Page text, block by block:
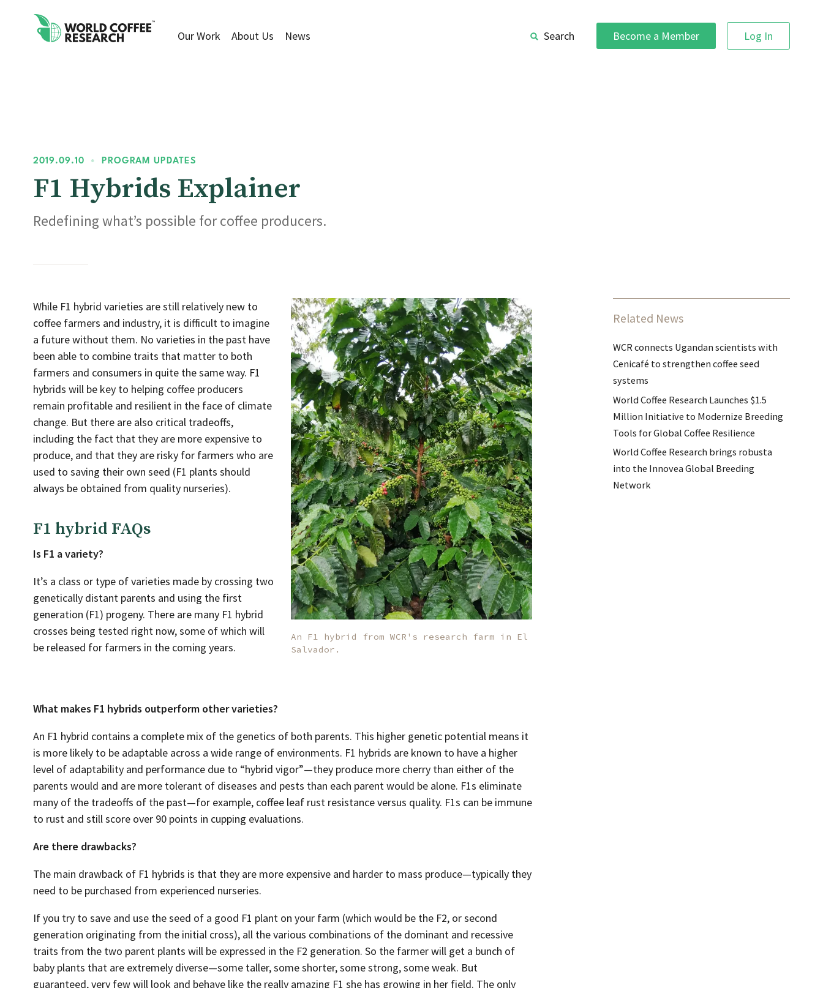
Our Work About Us News Search Become a Member Log In
2019.09.10 • PROGRAM UPDATES
F1 Hybrids Explainer
Redefining what’s possible for coffee producers.
While F1 hybrid varieties are still relatively new to
coffee farmers and industry, it is difficult to imagine
a future without them. No varieties in the past have
been able to combine traits that matter to both
farmers and consumers in quite the same way. F1
hybrids will be key to helping coffee producers
remain profitable and resilient in the face of climate
change. But there are also critical tradeoffs,
including the fact that they are more expensive to
produce, and that they are risky for farmers who are
used to saving their own seed (F1 plants should
always be obtained from quality nurseries).
F1 hybrid FAQs
Is F1 a variety?
It’s a class or type of varieties made by crossing two
genetically distant parents and using the first
generation (F1) progeny. There are many F1 hybrid
crosses being tested right now, some of which will
be released for farmers in the coming years.
An F1 hybrid from WCR's research farm in El
Salvador.
What makes F1 hybrids outperform other varieties?
An F1 hybrid contains a complete mix of the genetics of both parents. This higher genetic potential means it
is more likely to be adaptable across a wide range of environments. F1 hybrids are known to have a higher
level of adaptability and performance due to “hybrid vigor”—they produce more cherry than either of the
parents would and are more tolerant of diseases and pests than each parent would be alone. F1s eliminate
many of the tradeoffs of the past—for example, coffee leaf rust resistance versus quality. F1s can be immune
to rust and still score over 90 points in cupping evaluations.
Are there drawbacks?
The main drawback of F1 hybrids is that they are more expensive and harder to mass produce—typically they
need to be purchased from experienced nurseries.
If you try to save and use the seed of a good F1 plant on your farm (which would be the F2, or second
generation originating from the initial cross), all the various combinations of the dominant and recessive
traits from the two parent plants will be expressed in the F2 generation. So the farmer will get a bunch of
baby plants that are extremely diverse—some taller, some shorter, some strong, some weak. But
guaranteed, very few will look and behave like the really amazing F1 she has growing in her field. The only
Related News
WCR connects Ugandan scientists with
Cenicafé to strengthen coffee seed
systems
World Coffee Research Launches $1.5
Million Initiative to Modernize Breeding
Tools for Global Coffee Resilience
World Coffee Research brings robusta
into the Innovea Global Breeding
Network